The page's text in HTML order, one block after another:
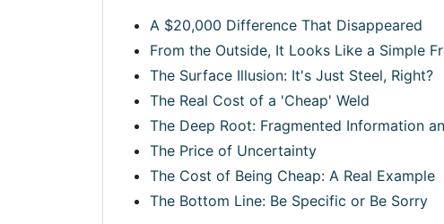
A $20,000 Difference That Disappeared
From the Outside, It Looks Like a Simple
The Surface Illusion: It's Just Steel, Right?
The Real Cost of a 'Cheap' Weld
The Deep Root: Fragmented Information
The Price of Uncertainty
The Cost of Being Cheap: A Real Example
The Bottom Line: Be Specific or Be Sorry